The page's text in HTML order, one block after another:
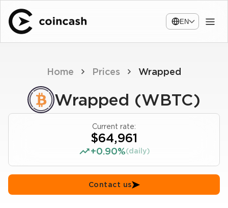
EN
Home Prices Wrapped
Wrapped (WBTC)
Current rate:
$64,961
+0.90%(daily)
Contact us